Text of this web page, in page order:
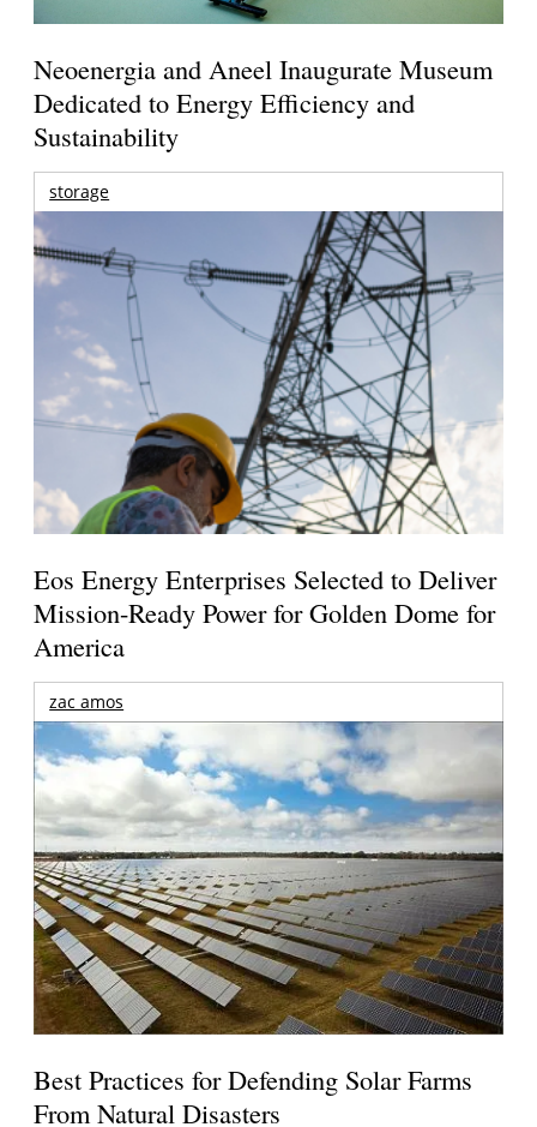
Neoenergia and Aneel Inaugurate Museum
Dedicated to Energy Efficiency and
Sustainability
storage
Eos Energy Enterprises Selected to Deliver
Mission-Ready Power for Golden Dome for
America
zac amos
Best Practices for Defending Solar Farms
From Natural Disasters